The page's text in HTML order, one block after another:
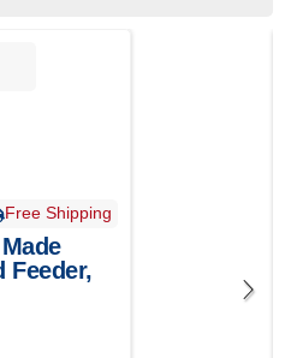
Free Shipping
Feeder,